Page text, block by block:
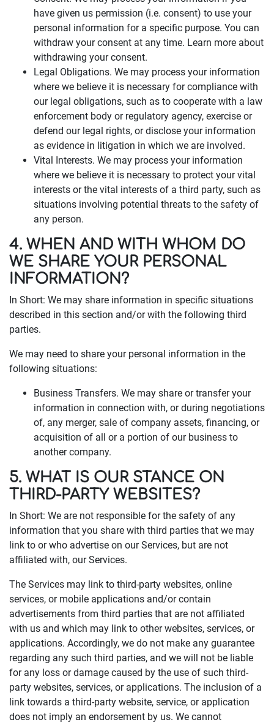
have given us permission (i.e. consent) to use your
personal information for a specific purpose. You can
withdraw your consent at any time. Learn more about
withdrawing your consent.
Legal Obligations. We may process your information
where we believe it is necessary for compliance with
our legal obligations, such as to cooperate with a law
enforcement body or regulatory agency, exercise or
defend our legal rights, or disclose your information
as evidence in litigation in which we are involved.
Vital Interests. We may process your information
where we believe it is necessary to protect your vital
interests or the vital interests of a third party, such as
situations involving potential threats to the safety of
any person.
4. WHEN AND WITH WHOM DO
WE SHARE YOUR PERSONAL
INFORMATION?
In Short: We may share information in specific situations
described in this section and/or with the following third
parties.
We may need to share your personal information in the
following situations:
Business Transfers. We may share or transfer your
information in connection with, or during negotiations
of, any merger, sale of company assets, financing, or
acquisition of all or a portion of our business to
another company.
5. WHAT IS OUR STANCE ON
THIRD-PARTY WEBSITES?
In Short: We are not responsible for the safety of any
information that you share with third parties that we may
link to or who advertise on our Services, but are not
affiliated with, our Services.
The Services may link to third-party websites, online
services, or mobile applications and/or contain
advertisements from third parties that are not affiliated
with us and which may link to other websites, services, or
applications. Accordingly, we do not make any guarantee
regarding any such third parties, and we will not be liable
for any loss or damage caused by the use of such third-
party websites, services, or applications. The inclusion of a
link towards a third-party website, service, or application
does not imply an endorsement by us. We cannot